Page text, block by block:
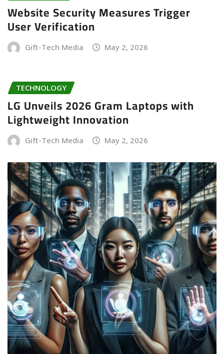
Website Security Measures Trigger
User Verification
Gift-Tech Media May 2, 2026
TECHNOLOGY
LG Unveils 2026 Gram Laptops with
Lightweight Innovation
Gift-Tech Media May 2, 2026